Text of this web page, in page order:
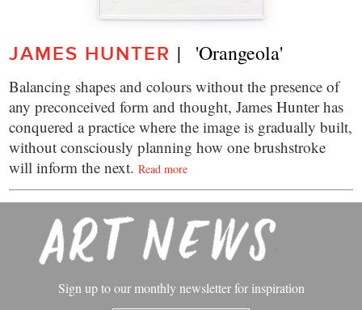
JAMES HUNTER |   'Orangeola'
Balancing shapes and colours without the presence of
any preconceived form and thought, James Hunter has
conquered a practice where the image is gradually built,
without consciously planning how one brushstroke
will inform the next. Read more
Sign up to our monthly newsletter for inspiration